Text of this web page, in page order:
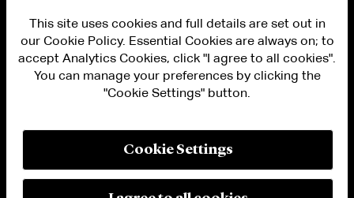
PRIVACY
MODERN SLAVERY ACT STATEMENT
This site uses cookies and full details are set out in
our Cookie Policy. Essential Cookies are always on; to
accept Analytics Cookies, click "I agree to all cookies".
You can manage your preferences by clicking the
"Cookie Settings" button.
Cookie Settings